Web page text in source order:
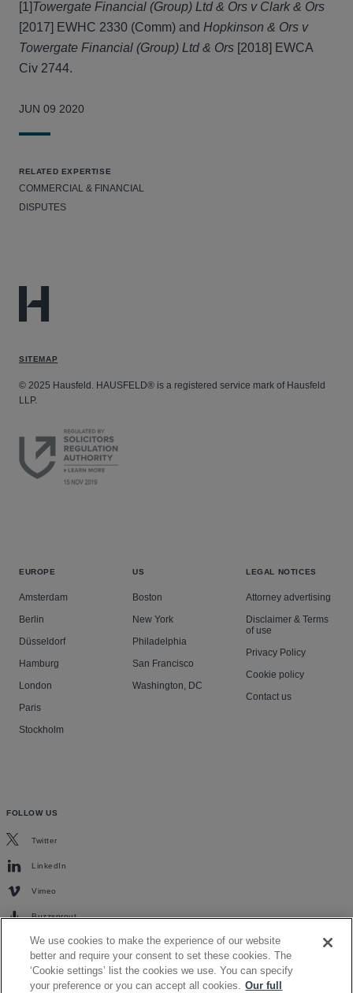
[1]Towergate Financial (Group) Ltd & Ors v Clark & Ors
[2017] EWHC 2330 (Comm) and Hopkinson & Ors v
Towergate Financial (Group) Ltd & Ors [2018] EWCA
Civ 2744.
JUN 09 2020
RELATED EXPERTISE
COMMERCIAL & FINANCIAL
DISPUTES
SITEMAP
© 2025 Hausfeld. HAUSFELD® is a registered service mark of Hausfeld
LLP.
EUROPE
Amsterdam
Berlin
Düsseldorf
Hamburg
London
Paris
Stockholm
US
Boston
New York
Philadelphia
San Francisco
Washington, DC
LEGAL NOTICES
Attorney advertising
Disclaimer & Terms
of use
Privacy Policy
Cookie policy
Contact us
FOLLOW US
Twitter
LinkedIn
Vimeo
Buzzsprout
We use cookies to make the experience of our website
better and require your consent to set these cookies. The
‘Cookie settings’ list the cookies we use. You can specify
your preference or you can accept all cookies. Our full